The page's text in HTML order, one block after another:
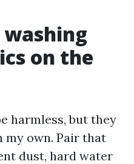
on the
harmless, but they
my own. Pair that
dust, hard water